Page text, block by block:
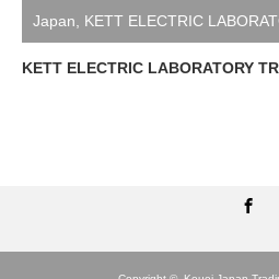
Japan KETT ELECTRIC
KETT ELECTRIC LABORATORY